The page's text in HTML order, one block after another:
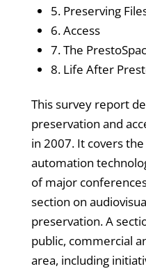
5. Preserving
6. Access
7. The
8. Life After
This survey report
preservation and
in 2007. It covers
automation
of major
section on
preservation. A
public, commercial
area, including